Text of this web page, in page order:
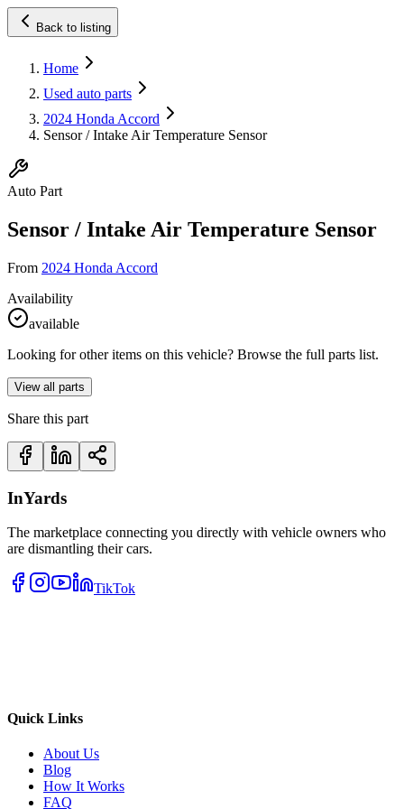
Back to listing
Home
Used auto parts
2024 Honda Accord
Sensor / Intake Air Temperature Sensor
Auto Part
Sensor / Intake Air Temperature Sensor
From 2024 Honda Accord
Availability
available
Looking for other items on this vehicle? Browse the full parts list.
View all parts
Share this part
InYards
The marketplace connecting you directly with vehicle owners who
are dismantling their cars.
TikTok
Quick Links
About Us
Blog
How It Works
FAQ